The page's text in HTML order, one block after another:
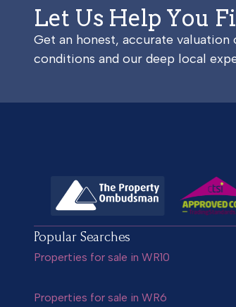
Let Us Help You
Get an honest, accurate
conditions and our deep local
Popular Searches
Properties for sale in WR10
Properties for sale in WR6